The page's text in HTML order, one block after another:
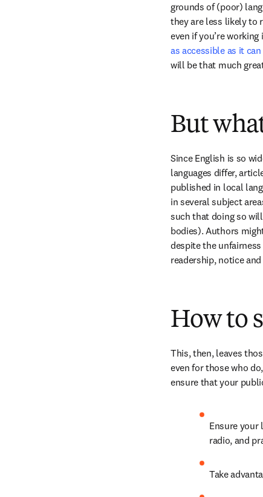
grounds of (poor)
they are less likely to
even if you’re
as accessible as it can
will be that much
But
Since English is so
languages differ,
published in local
in several subject
such that doing so
bodies). Authors
despite the
readership, notice
How to
This, then, leaves
even for those who
ensure that your
Ensure your
radio, and
Take